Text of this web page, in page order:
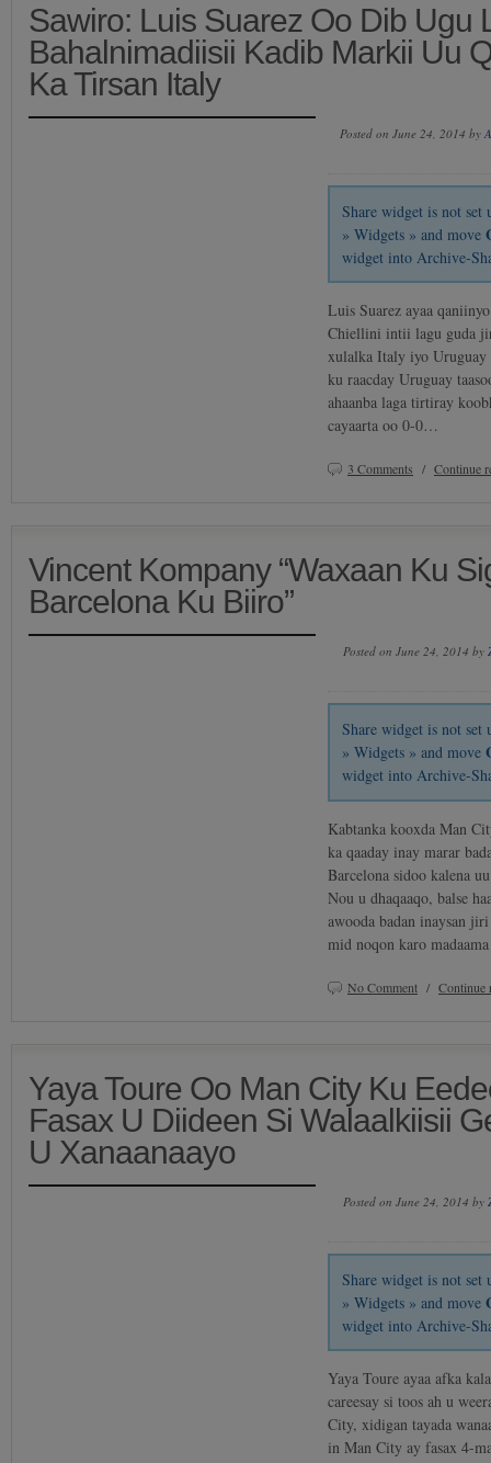
Sawiro: Luis Suarez Oo Dib Ugu
Bahalnimadiisii Kadib Markii Uu
Ka Tirsan Italy
Posted on June 24, 2014 by
Share widget is not
» Widgets » and move
widget into Archive-
Luis Suarez ayaa
Chiellini intii lagu guda
xulalka Italy iyo Uruguay
ku raacday Uruguay
ahaanba laga tirtiray
cayaarta oo 0-0…
3 Comments / Continue
Vincent Kompany “Waxaan Ku
Barcelona Ku Biiro”
Posted on June 24, 2014 by
Share widget is not
» Widgets » and move
widget into Archive-
Kabtanka kooxda Man
ka qaaday inay marar
Barcelona sidoo kalena
Nou u dhaqaaqo, balse
awooda badan inaysan
mid noqon karo
No Comment /
Yaya Toure Oo Man City Ku
Fasax U Diideen Si Walaalkiisii
U Xanaanaayo
Posted on June 24, 2014 by
Share widget is not
» Widgets » and move
widget into Archive-
Yaya Toure ayaa afka
careesay si toos ah u
City, xidigan tayada
in Man City ay fasax 4-